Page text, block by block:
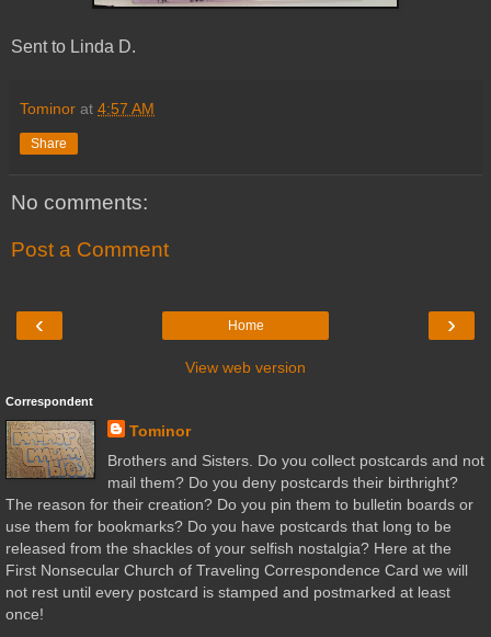
Sent to Linda D.
Tominor at 4:57 AM
Share
No comments:
Post a Comment
‹ ›
Home
View web version
Correspondent
Tominor
Brothers and Sisters. Do you collect postcards and not
mail them? Do you deny postcards their birthright?
The reason for their creation? Do you pin them to bulletin boards or
use them for bookmarks? Do you have postcards that long to be
released from the shackles of your selfish nostalgia? Here at the
First Nonsecular Church of Traveling Correspondence Card we will
not rest until every postcard is stamped and postmarked at least
once!